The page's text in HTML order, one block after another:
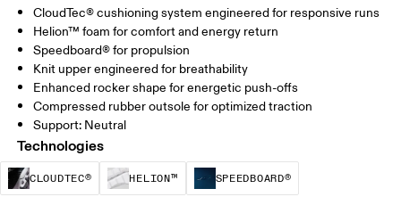
CloudTec® cushioning system engineered for responsive runs
Helion™ foam for comfort and energy return
Speedboard® for propulsion
Knit upper engineered for breathability
Enhanced rocker shape for energetic push-offs
Compressed rubber outsole for optimized traction
Support: Neutral
Technologies
CLOUDTEC®
CloudTec® is a structural cushioning system.
HELION™
Helion™ foam is designed to
SPEEDBOARD®
Speedboard®